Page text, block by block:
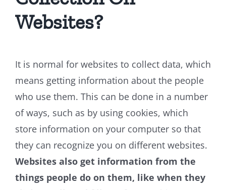
Websites?
It is normal for websites to collect data, which
means getting information about the people
who use them. This can be done in a number
of ways, such as by using cookies, which
store information on your computer so that
they can recognize you on different websites.
Websites also get information from the
things people do on them, like when they